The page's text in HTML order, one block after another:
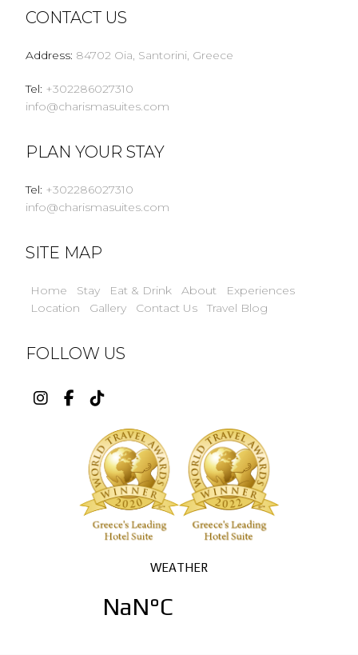
CONTACT US
Address: 84702 Oia, Santorini, Greece
Tel: +302286027310
info@charismasuites.com
PLAN YOUR STAY
Tel: +302286027310
info@charismasuites.com
SITE MAP
Home Stay Eat & Drink About
Experiences
Location
Gallery Contact Us Travel Blog
FOLLOW US